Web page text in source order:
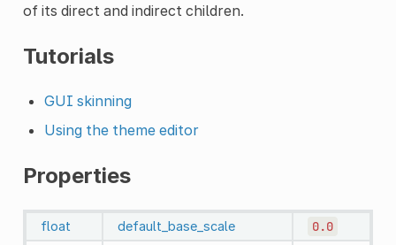
of its direct and indirect children.
Tutorials
GUI skinning
Using the theme editor
Properties
float default_base_scale 0.0